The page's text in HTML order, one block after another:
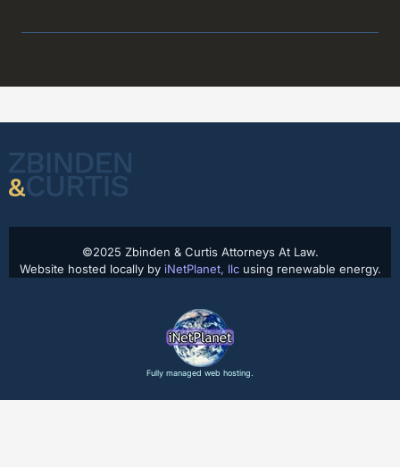
©2025 Zbinden & Curtis Attorneys At Law.
Website hosted locally by iNetPlanet, llcusing renewable energy.
Fully managed web hosting.